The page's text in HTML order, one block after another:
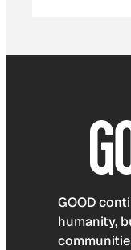
GOOD
humanity,